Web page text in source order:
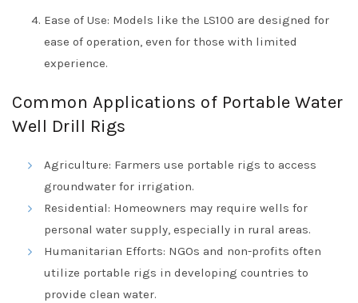
Ease of Use: Models like the LS100 are designed for
ease of operation, even for those with limited
experience.
Common Applications of Portable Water
Well Drill Rigs
Agriculture: Farmers use portable rigs to access
groundwater for irrigation.
Residential: Homeowners may require wells for
personal water supply, especially in rural areas.
Humanitarian Efforts: NGOs and non-profits often
utilize portable rigs in developing countries to
provide clean water.